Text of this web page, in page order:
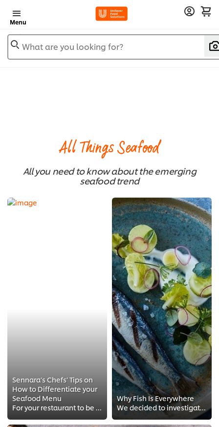
Menu
What are you looking for?
All Things Seafood
All you need to know about the emerging
seafood trend
Sennara’s Chefs’ Tips on
How to Differentiate your
Seafood Menu
For your restaurant to be different and stand out, here are 3 tips by Sennara’s executive chefs that you need to know.
Why Fish Is Everywhere
We decided to investigate the latest fish trends and share how you can put this on-trend protein to work on your menu.